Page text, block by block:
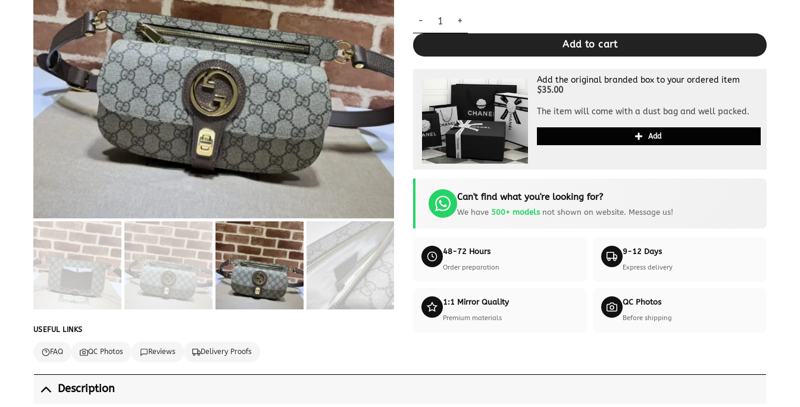
USEFUL LINKS
FAQ QC Photos Reviews Delivery Proofs
Replica Gucci G Blondie Waist Canvas quantity
Add to cart
Add the original branded box to your ordered item
$35.00
The item will come with a dust bag and well packed.
Add
Can't find what you're looking for?
We have 500+ modelsnot shown on website. Message us!
48-72 Hours
Order preparation
9-12 Days
Express delivery
1:1 Mirror Quality
Premium materials
QC Photos
Before shipping
Description